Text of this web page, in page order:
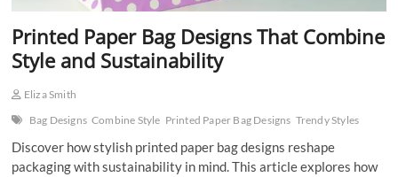
Printed Paper Bag Designs That Combine
Style and Sustainability
Eliza Smith
Bag Designs Combine Style Printed Paper Bag Designs Trendy Styles
Discover how stylish printed paper bag designs reshape
packaging with sustainability in mind. This article explores how